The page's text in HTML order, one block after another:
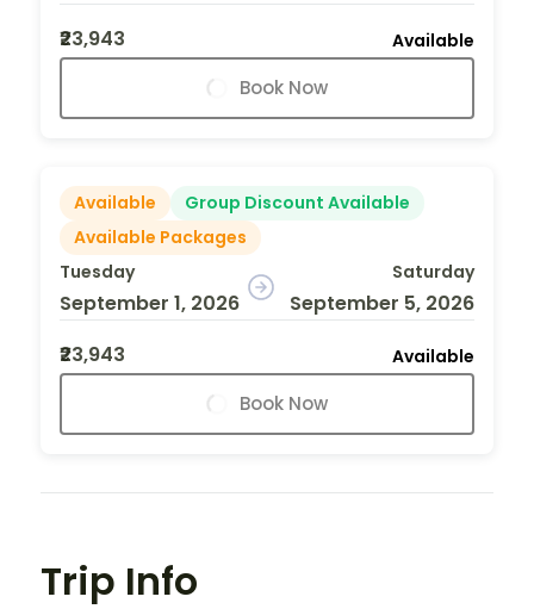
₹23,943
Available
Book Now
Available
Group Discount Available
Available Packages
Tuesday
September 1, 2026
Saturday
September 5, 2026
₹23,943
Available
Book Now
Trip Info